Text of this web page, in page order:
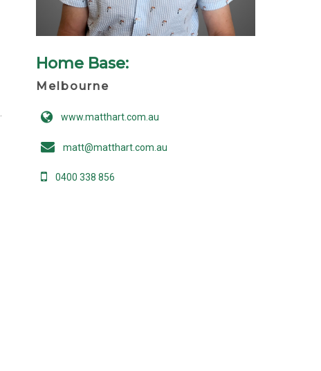
Home Base:
Melbourne
www.matthart.com.au
matt@matthart.com.au
0400 338 856